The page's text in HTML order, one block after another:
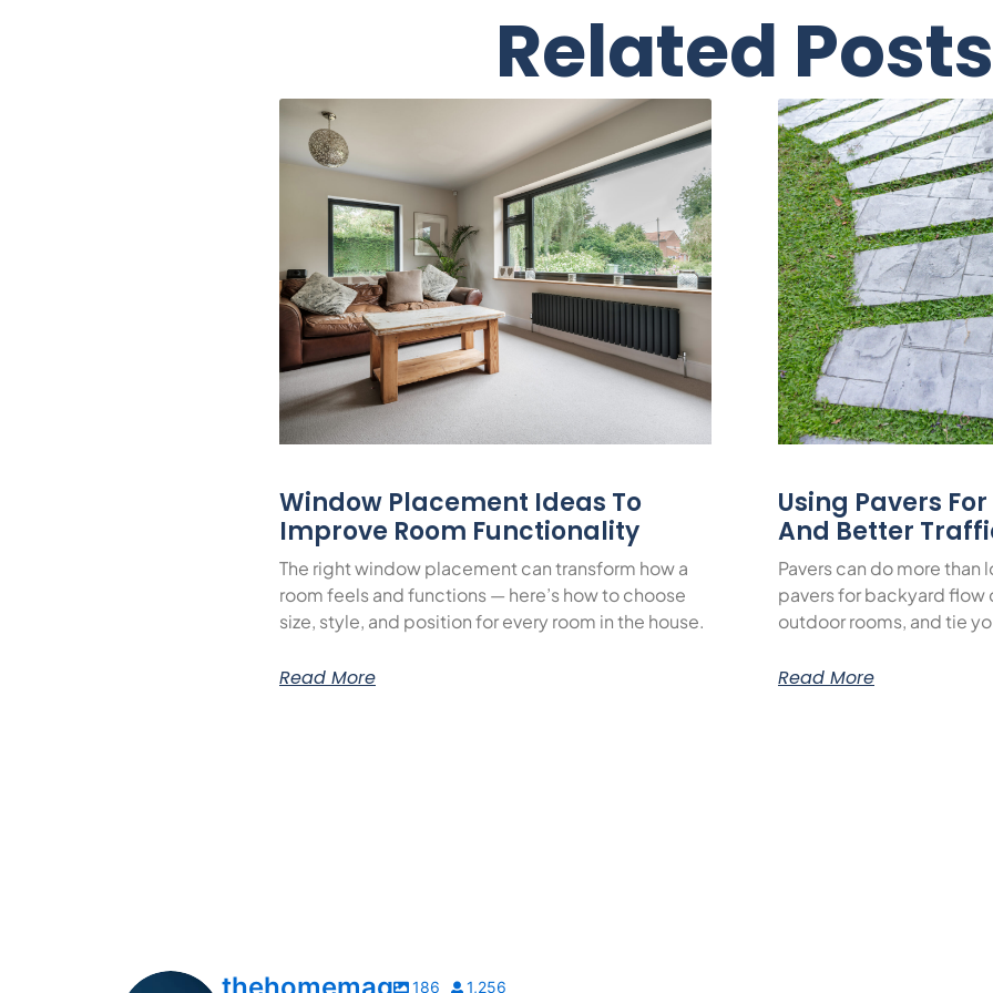
Related Posts
Window Placement Ideas To
Improve Room Functionality
The right window placement can transform how a
room feels and functions — here’s how to choose
size, style, and position for every room in the house.
Read More
Using Pavers
And Better
Pavers can do more
pavers for backyard
outdoor rooms, and tie
Read More
186 1,256